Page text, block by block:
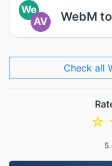
We
AV
WebM
Check all
☆